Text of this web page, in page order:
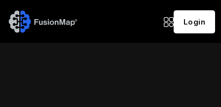
Login